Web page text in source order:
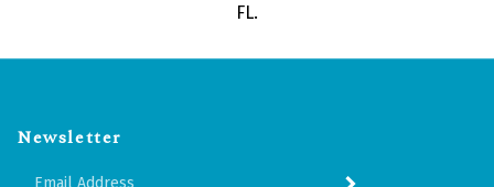
FL.
Newsletter
Enter